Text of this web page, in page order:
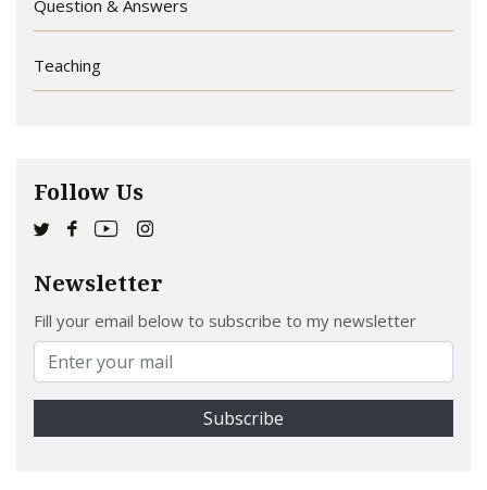
Question & Answers
Teaching
Follow Us
Newsletter
Fill your email below to subscribe to my newsletter